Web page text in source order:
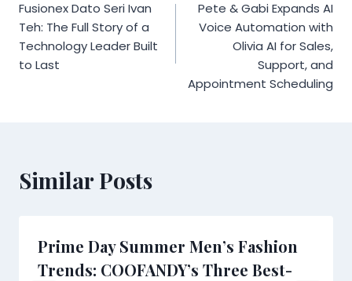
navigation
Fusionex Dato Seri Ivan
Teh: The Full Story of a
Technology Leader Built
to Last
Pete & Gabi Expands AI
Voice Automation with
Olivia AI for Sales,
Support, and
Appointment Scheduling
Similar Posts
Prime Day Summer Men’s Fashion
Trends: COOFANDY’s Three Best-